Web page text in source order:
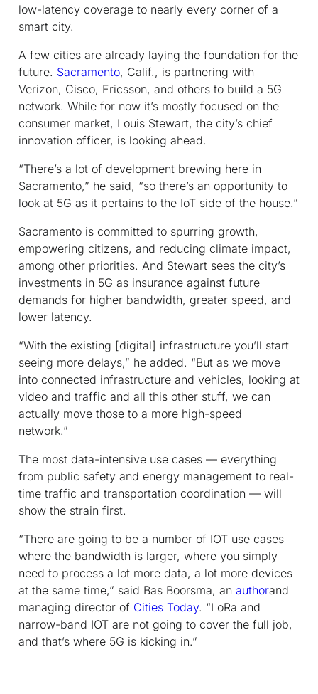
low-latency coverage to nearly every corner of a
smart city.
A few cities are already laying the foundation for the
future. Sacramento, Calif., is partnering with
Verizon, Cisco, Ericsson, and others to build a 5G
network. While for now it’s mostly focused on the
consumer market, Louis Stewart, the city’s chief
innovation officer, is looking ahead.
“There’s a lot of development brewing here in
Sacramento,” he said, “so there’s an opportunity to
look at 5G as it pertains to the IoT side of the house.”
Sacramento is committed to spurring growth,
empowering citizens, and reducing climate impact,
among other priorities. And Stewart sees the city’s
investments in 5G as insurance against future
demands for higher bandwidth, greater speed, and
lower latency.
“With the existing [digital] infrastructure you’ll start
seeing more delays,” he added. “But as we move
into connected infrastructure and vehicles, looking at
video and traffic and all this other stuff, we can
actually move those to a more high-speed
network.”
The most data-intensive use cases — everything
from public safety and energy management to real-
time traffic and transportation coordination — will
show the strain first.
“There are going to be a number of IOT use cases
where the bandwidth is larger, where you simply
need to process a lot more data, a lot more devices
at the same time,” said Bas Boorsma, an authorand
managing director of Cities Today. “LoRa and
narrow-band IOT are not going to cover the full job,
and that’s where 5G is kicking in.”